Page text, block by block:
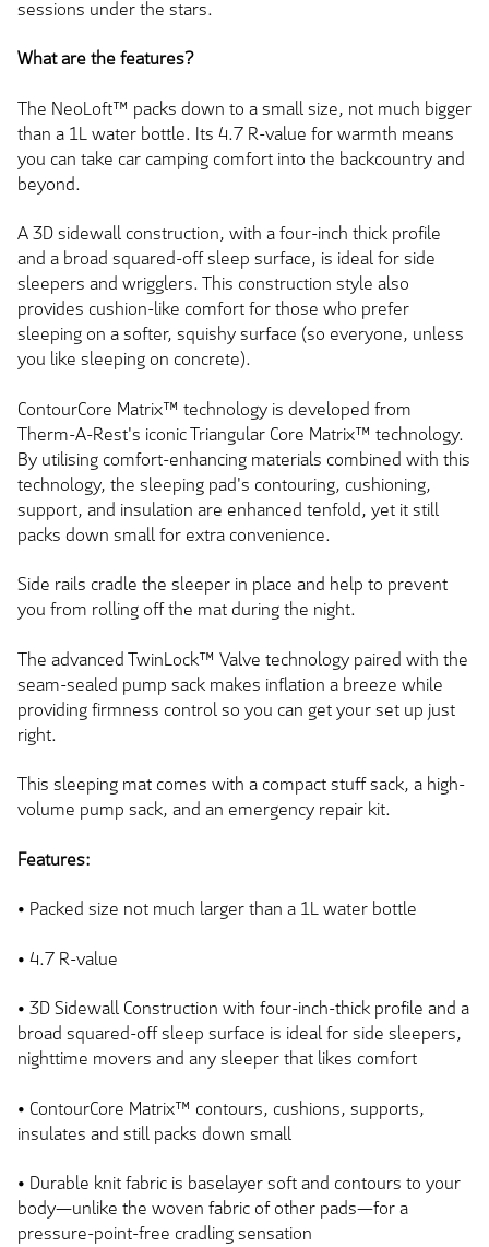
sessions under the stars.
What are the features?
The NeoLoft™ packs down to a small size, not much bigger
than a 1L water bottle. Its 4.7 R-value for warmth means
you can take car camping comfort into the backcountry and
beyond.
A 3D sidewall construction, with a four-inch thick profile
and a broad squared-off sleep surface, is ideal for side
sleepers and wrigglers. This construction style also
provides cushion-like comfort for those who prefer
sleeping on a softer, squishy surface (so everyone, unless
you like sleeping on concrete).
ContourCore Matrix™ technology is developed from
Therm-A-Rest's iconic Triangular Core Matrix™ technology.
By utilising comfort-enhancing materials combined with this
technology, the sleeping pad's contouring, cushioning,
support, and insulation are enhanced tenfold, yet it still
packs down small for extra convenience.
Side rails cradle the sleeper in place and help to prevent
you from rolling off the mat during the night.
The advanced TwinLock™ Valve technology paired with the
seam-sealed pump sack makes inflation a breeze while
providing firmness controlso you can get your set up just
right.
This sleeping mat comes with a compact stuff sack, a high-
volume pump sack, and an emergency repair kit.
Features:
• Packed size not much larger than a 1L water bottle
• 4.7 R-value
• 3D Sidewall Construction with four-inch-thick profile and a
broad squared-off sleep surface is ideal for side sleepers,
nighttime movers and any sleeper that likes comfort
• ContourCore Matrix™ contours, cushions, supports,
insulates and still packs down small
• Durable knit fabric is baselayer soft and contours to your
body—unlike the woven fabric of other pads—for a
pressure-point-free cradling sensation